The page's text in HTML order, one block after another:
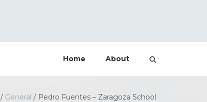
Home About
/ General / Pedro Fuentes – Zaragoza School